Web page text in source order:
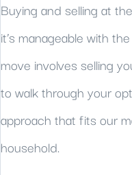
Buying and selling at
it’s manageable with
move involves selling
to walk through your
approach that fits our
household.